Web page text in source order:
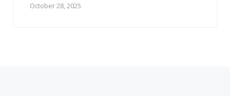
October 28, 2025